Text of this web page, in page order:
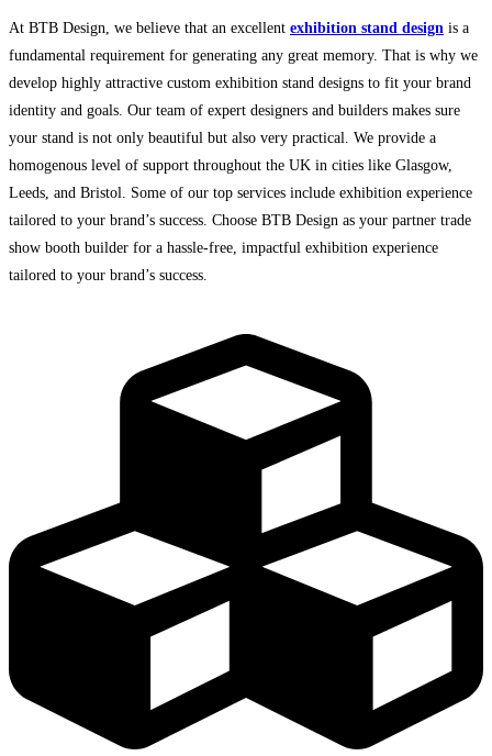
At BTB Design, we believe that an excellent exhibition stand design is a
fundamental requirement for generating any great memory. That is why we
develop highly attractive custom exhibition stand designs to fit your brand
identity and goals. Our team of expert designers and builders makes sure
your stand is not only beautiful but also very practical. We provide a
homogenous level of support throughout the UK in cities like Glasgow,
Leeds, and Bristol. Some of our top services include exhibition experience
tailored to your brand’s success. Choose BTB Design as your partner trade
show booth builder for a hassle-free, impactful exhibition experience
tailored to your brand’s success.